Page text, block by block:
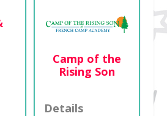
Camp of the
Rising Son
Details